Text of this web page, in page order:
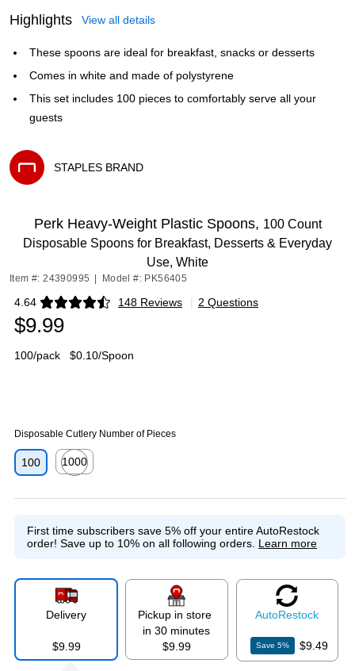
Highlights View all details
These spoons are ideal for breakfast, snacks or desserts
Comes in white and made of polystyrene
This set includes 100 pieces to comfortably serve all your
guests
STAPLES BRAND
Perk Heavy-Weight Plastic Spoons, 100 Count
Disposable Spoons for Breakfast, Desserts & Everyday
Use, White
Item #: 24390995 Model #: PK56405
4.64 148 Reviews
Exited tooltip | 2 Questions
$9.99
100/pack $0.10/Spoon
Disposable Cutlery Number of Pieces
100
1000
First time subscribers save 5% off your entire AutoRestock
order! Save up to 10% on all following orders. Learn more
Delivery
$9.99
Pickup in store
in 30 minutes
$9.99
AutoRestock
Save5% $9.49